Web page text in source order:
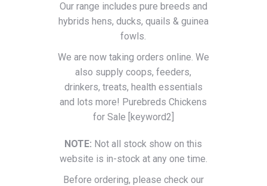
Our range includes pure breeds and
hybrids hens, ducks, quails & guinea
fowls.
We are now taking orders online. We
also supply coops, feeders,
drinkers, treats, health essentials
and lots more! Purebreds Chickens
for Sale [keyword2]
NOTE: Not all stock show on this
website is in-stock at any one time.
Before ordering, please check our